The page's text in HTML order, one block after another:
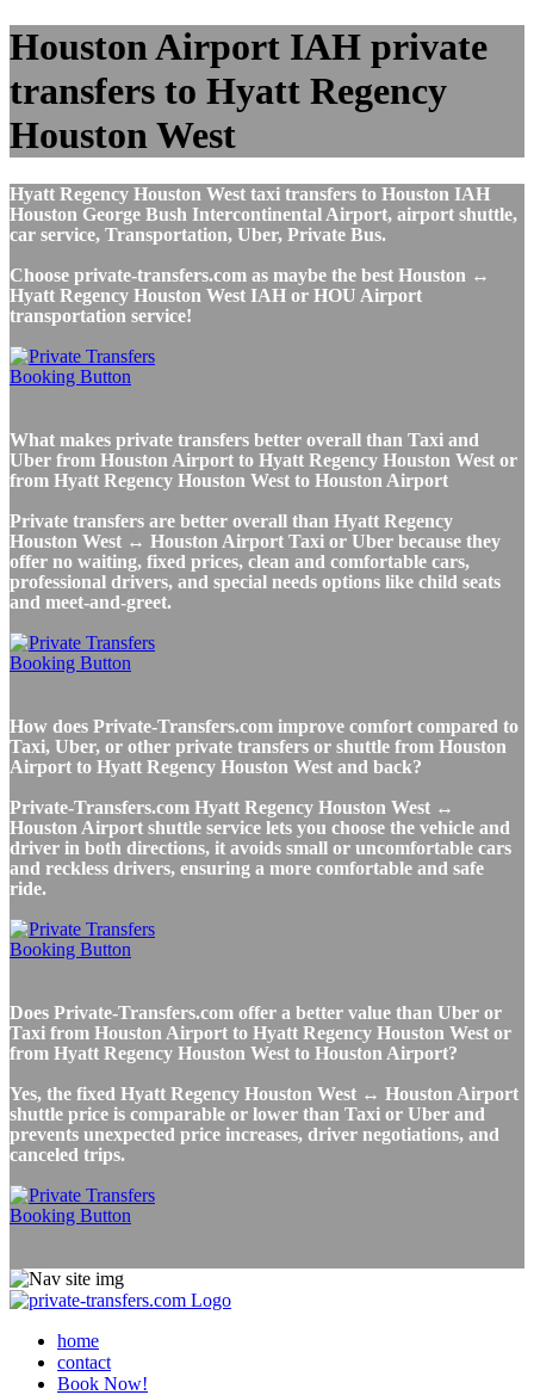
Houston Airport IAH private
transfers to Hyatt Regency
Houston West
Hyatt Regency Houston West taxi transfers to Houston IAH
Houston George Bush Intercontinental Airport, airport shuttle,
car service, Transportation, Uber, Private Bus.
Choose private-transfers.com as maybe the best Houston ↔
Hyatt Regency Houston West IAH or HOU Airport
transportation service!
What makes private transfers better overall than Taxi and
Uber from Houston Airport to Hyatt Regency Houston West or
from Hyatt Regency Houston West to Houston Airport
Private transfers are better overall than Hyatt Regency
Houston West ↔ Houston Airport Taxi or Uber because they
offer no waiting, fixed prices, clean and comfortable cars,
professional drivers, and special needs options like child seats
and meet-and-greet.
How does Private-Transfers.com improve comfort compared to
Taxi, Uber, or other private transfers or shuttle from Houston
Airport to Hyatt Regency Houston West and back?
Private-Transfers.com Hyatt Regency Houston West ↔
Houston Airport shuttle service lets you choose the vehicle and
driver in both directions, it avoids small or uncomfortable cars
and reckless drivers, ensuring a more comfortable and safe
ride.
Does Private-Transfers.com offer a better value than Uber or
Taxi from Houston Airport to Hyatt Regency Houston West or
from Hyatt Regency Houston West to Houston Airport?
Yes, the fixed Hyatt Regency Houston West ↔ Houston Airport
shuttle price is comparable or lower than Taxi or Uber and
prevents unexpected price increases, driver negotiations, and
canceled trips.
home
contact
Book Now!